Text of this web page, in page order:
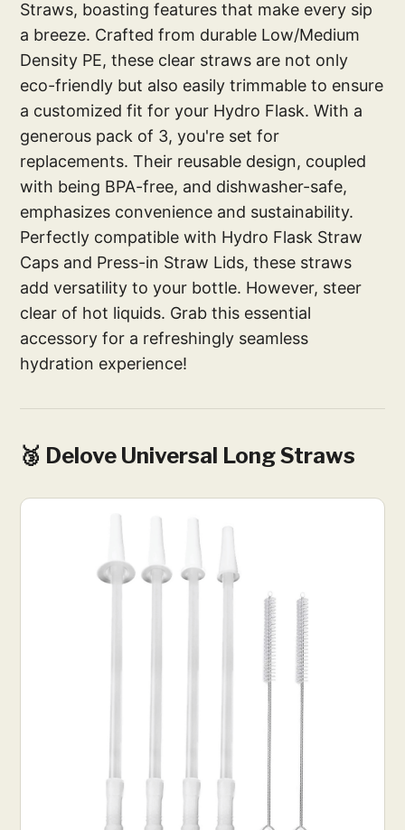
Straws, boasting features that make every sip
a breeze. Crafted from durable Low/Medium
Density PE, these clear straws are not only
eco-friendly but also easily trimmable to ensure
a customized fit for your Hydro Flask. With a
generous pack of 3, you're set for
replacements. Their reusable design, coupled
with being BPA-free, and dishwasher-safe,
emphasizes convenience and sustainability.
Perfectly compatible with Hydro Flask Straw
Caps and Press-in Straw Lids, these straws
add versatility to your bottle. However, steer
clear of hot liquids. Grab this essential
accessory for a refreshingly seamless
hydration experience!
🥉 Delove Universal Long Straws